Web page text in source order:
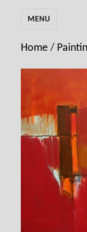
MENU
Home /